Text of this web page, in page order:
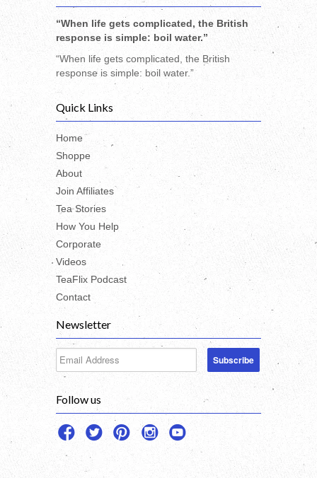
“When life gets complicated, the British
response is simple: boil water.”
“When life gets complicated, the British
response is simple: boil water.”
Quick Links
Home
Shoppe
About
Join Affiliates
Tea Stories
How You Help
Corporate
Videos
TeaFlix Podcast
Contact
Newsletter
Follow us